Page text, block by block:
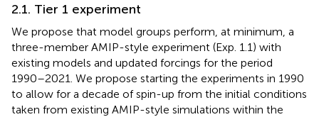
2.1. Tier 1 experiment
We propose that model groups perform, at minimum, a
three-member AMIP-style experiment (Exp. 1.1) with
existing models and updated forcings for the period
1990–2021. We propose starting the experiments in 1990
to allow for a decade of spin-up from the initial conditions
taken from existing AMIP-style simulations within the